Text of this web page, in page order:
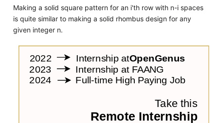
Making a solid square pattern for an i'th row with n-i spaces
is quite similar to making a solid rhombus design for any
given integer n.